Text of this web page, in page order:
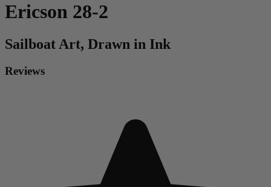
Ericson 28-2
Sailboat Art, Drawn in Ink
Reviews